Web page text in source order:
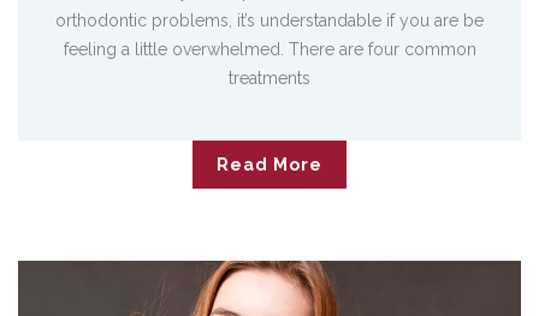
orthodontic problems, it’s understandable if you are be
feeling a little overwhelmed. There are four common
treatments
Read More